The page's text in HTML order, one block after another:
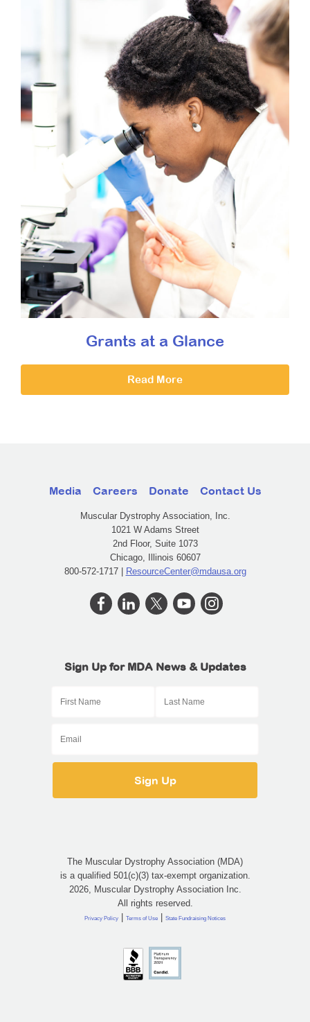
Grants at a Glance
Read More
Media Careers Donate Contact Us
Muscular Dystrophy Association, Inc.
1021 W Adams Street
2nd Floor, Suite 1073
Chicago, Illinois 60607
800-572-1717 | ResourceCenter@mdausa.org
Sign Up for MDA News & Updates
The Muscular Dystrophy Association (MDA)
is a qualified 501(c)(3) tax-exempt organization.
2026, Muscular Dystrophy Association Inc.
All rights reserved.
Privacy Policy | Terms of Use | State Fundraising Notices